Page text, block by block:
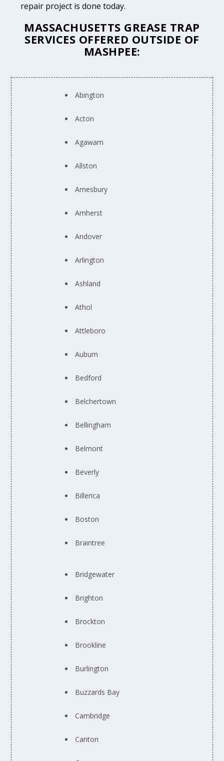
repair project is done today.
MASSACHUSETTS GREASE TRAP
SERVICES OFFERED OUTSIDE OF
MASHPEE:
Abington
Acton
Agawam
Allston
Amesbury
Amherst
Andover
Arlington
Ashland
Athol
Attleboro
Auburn
Bedford
Belchertown
Bellingham
Belmont
Beverly
Billerica
Boston
Braintree
Bridgewater
Brighton
Brockton
Brookline
Burlington
Buzzards Bay
Cambridge
Canton